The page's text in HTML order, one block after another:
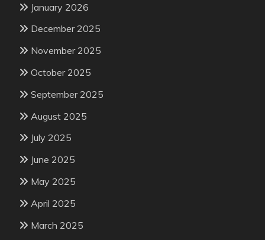
January 2026
December 2025
November 2025
October 2025
September 2025
August 2025
July 2025
June 2025
May 2025
April 2025
March 2025